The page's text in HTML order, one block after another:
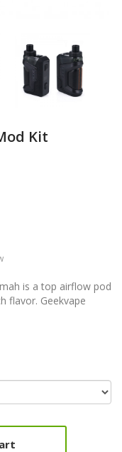
Kit
is a top airflow pod
flavor. Geekvape